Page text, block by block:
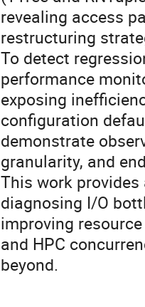
revealing access
restructuring
To detect
performance
exposing
configuration
demonstrate
granularity, and
This work
diagnosing I/O
improving
and HPC
beyond.